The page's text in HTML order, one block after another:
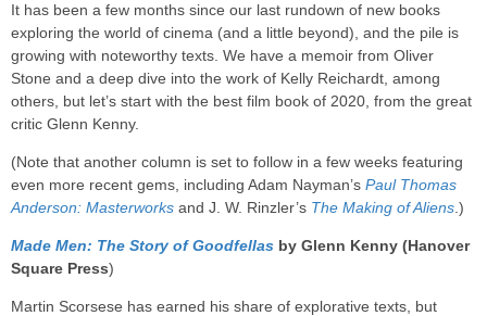
It has been a few months since our last rundown of new books
exploring the world of cinema (and a little beyond), and the pile is
growing with noteworthy texts. We have a memoir from Oliver
Stone and a deep dive into the work of Kelly Reichardt, among
others, but let’s start with the best film book of 2020, from the great
critic Glenn Kenny.
(Note that another column is set to follow in a few weeks featuring
even more recent gems, including Adam Nayman’s Paul Thomas
Anderson: Masterworks and J. W. Rinzler’s The Making of Aliens .)
Made Men: The Story of Goodfellas by Glenn Kenny (Hanover
Square Press)
Martin Scorsese has earned his share of explorative texts, but